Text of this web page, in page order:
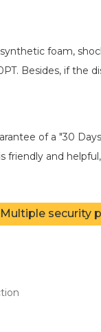
foam,
. Besides, if the
of a "30
and
Multiple security